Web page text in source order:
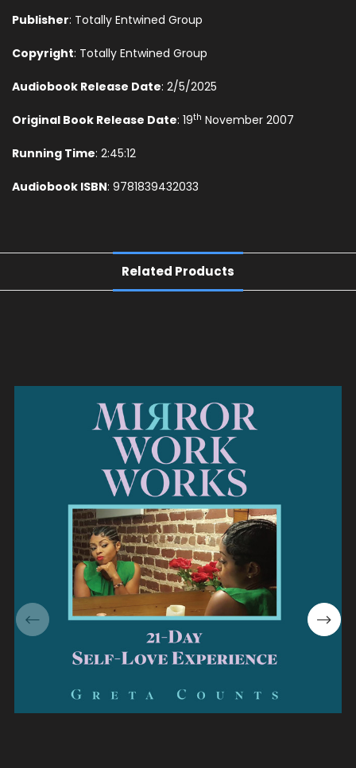
Publisher: Totally Entwined Group
Copyright: Totally Entwined Group
Audiobook Release Date: 2/5/2025
Original Book Release Date: 19th November 2007
Running Time: 2:45:12
Audiobook ISBN: 9781839432033
Related Products